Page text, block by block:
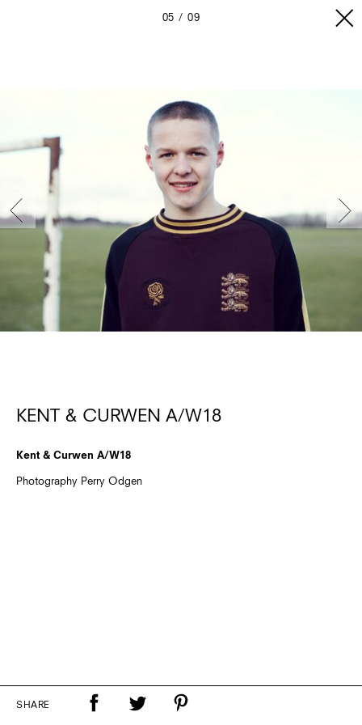
05 09
KENT & CURWEN A/W18
Kent & Curwen A/W18
Photography Perry Odgen
SHARE